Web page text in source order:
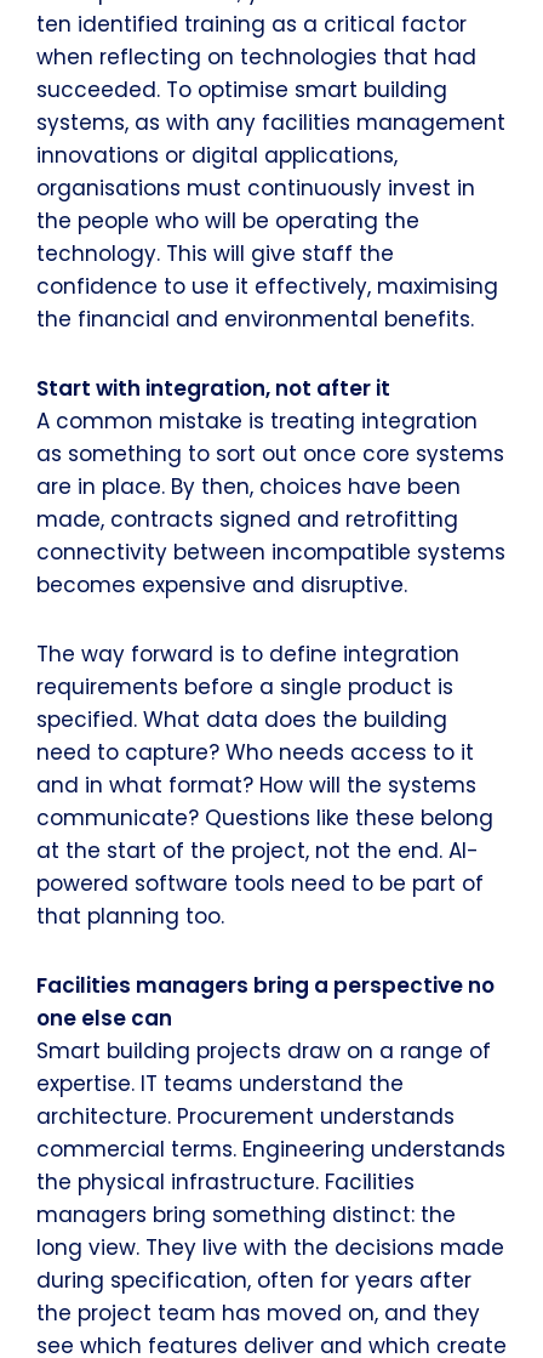
ten identified training as a critical factor
when reflecting on technologies that had
succeeded. To optimise smart building
systems, as with any facilities management
innovations or digital applications,
organisations must continuously invest in
the people who will be operating the
technology. This will give staff the
confidence to use it effectively, maximising
the financial and environmental benefits.
Start with integration, not after it
A common mistake is treating integration
as something to sort out once core systems
are in place. By then, choices have been
made, contracts signed and retrofitting
connectivity between incompatible systems
becomes expensive and disruptive.
The way forward is to define integration
requirements before a single product is
specified. What data does the building
need to capture? Who needs access to it
and in what format? How will the systems
communicate? Questions like these belong
at the start of the project, not the end. AI-
powered software tools need to be part of
that planning too.
Facilities managers bring a perspective no
one else can
Smart building projects draw on a range of
expertise. IT teams understand the
architecture. Procurement understands
commercial terms. Engineering understands
the physical infrastructure. Facilities
managers bring something distinct: the
long view. They live with the decisions made
during specification, often for years after
the project team has moved on, and they
see which features deliver and which create